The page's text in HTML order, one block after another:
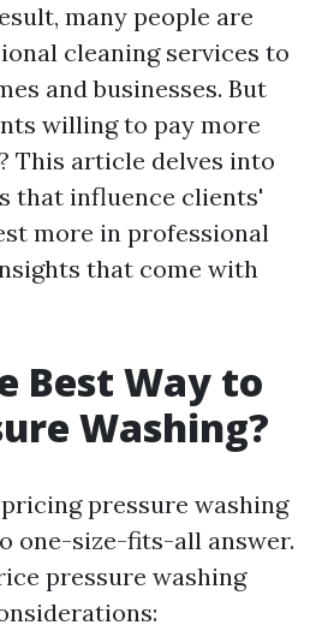
many people are
cleaning services to
and businesses. But
willing to pay more
This article delves into
that influence clients'
more in professional
that come with
Best Way to
Washing?
pressure washing
one-size-fits-all answer.
pressure washing